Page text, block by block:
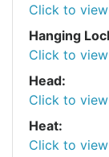
Click to
Hanging
Click to
Head:
Click to
Heat:
Click to